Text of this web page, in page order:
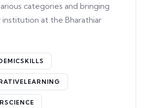
categories and bringing
at the Bharathiar